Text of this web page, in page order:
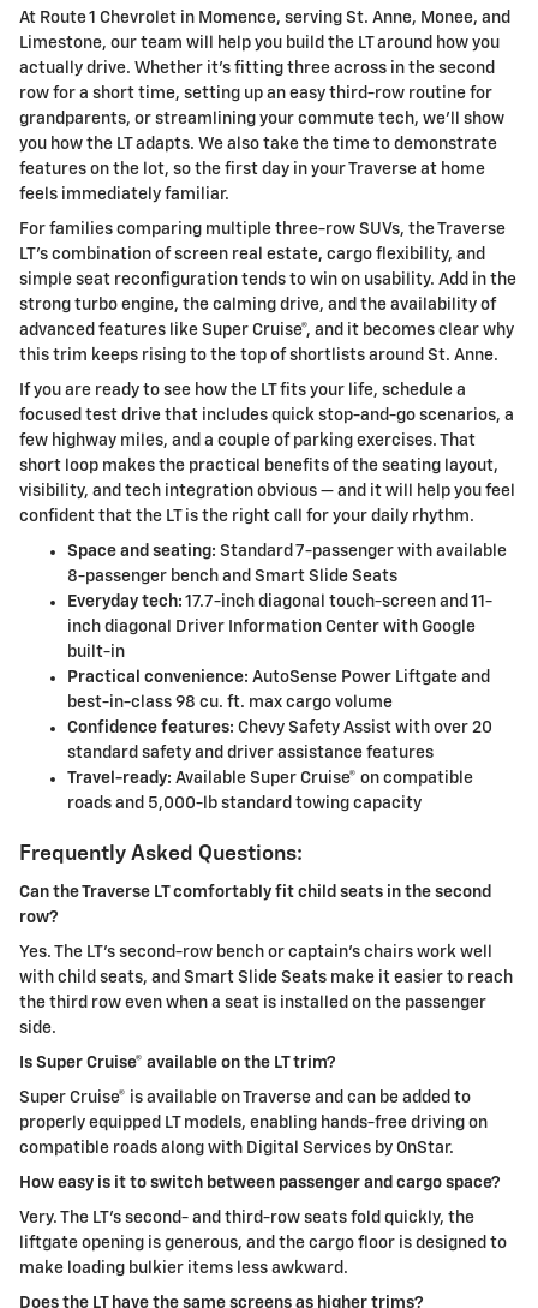
At Route 1 Chevrolet in Momence, serving St. Anne, Monee, and
Limestone, our team will help you build the LT around how you
actually drive. Whether it’s fitting three across in the second
row for a short time, setting up an easy third-row routine for
grandparents, or streamlining your commute tech, we’ll show
you how the LT adapts. We also take the time to demonstrate
features on the lot, so the first day in your Traverse at home
feels immediately familiar.
For families comparing multiple three-row SUVs, the Traverse
LT’s combination of screen real estate, cargo flexibility, and
simple seat reconfiguration tends to win on usability. Add in the
strong turbo engine, the calming drive, and the availability of
advanced features like Super Cruise®, and it becomes clear why
this trim keeps rising to the top of shortlists around St. Anne.
If you are ready to see how the LT fits your life, schedule a
focused test drive that includes quick stop-and-go scenarios, a
few highway miles, and a couple of parking exercises. That
short loop makes the practical benefits of the seating layout,
visibility, and tech integration obvious — and it will help you feel
confident that the LT is the right call for your daily rhythm.
Space and seating: Standard 7-passenger with available
8-passenger bench and Smart Slide Seats
Everyday tech: 17.7-inch diagonal touch-screen and 11-
inch diagonal Driver Information Center with Google
built-in
Practical convenience: AutoSense Power Liftgate and
best-in-class 98 cu. ft. max cargo volume
Confidence features: Chevy Safety Assist with over 20
standard safety and driver assistance features
Travel-ready: Available Super Cruise® on compatible
roads and 5,000-lb standard towing capacity
Frequently Asked Questions:
Can the Traverse LT comfortably fit child seats in the second
row?
Yes. The LT’s second-row bench or captain’s chairs work well
with child seats, and Smart Slide Seats make it easier to reach
the third row even when a seat is installed on the passenger
side.
Is Super Cruise® available on the LT trim?
Super Cruise® is available on Traverse and can be added to
properly equipped LT models, enabling hands-free driving on
compatible roads along with Digital Services by OnStar.
How easy is it to switch between passenger and cargo space?
Very. The LT’s second- and third-row seats fold quickly, the
liftgate opening is generous, and the cargo floor is designed to
make loading bulkier items less awkward.
Does the LT have the same screens as higher trims?